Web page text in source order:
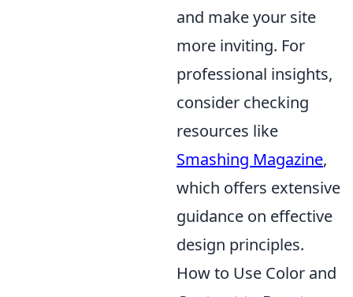
and make your site
more inviting. For
professional insights,
consider checking
resources like
Smashing Magazine,
which offers extensive
guidance on effective
design principles.
How to Use Color and